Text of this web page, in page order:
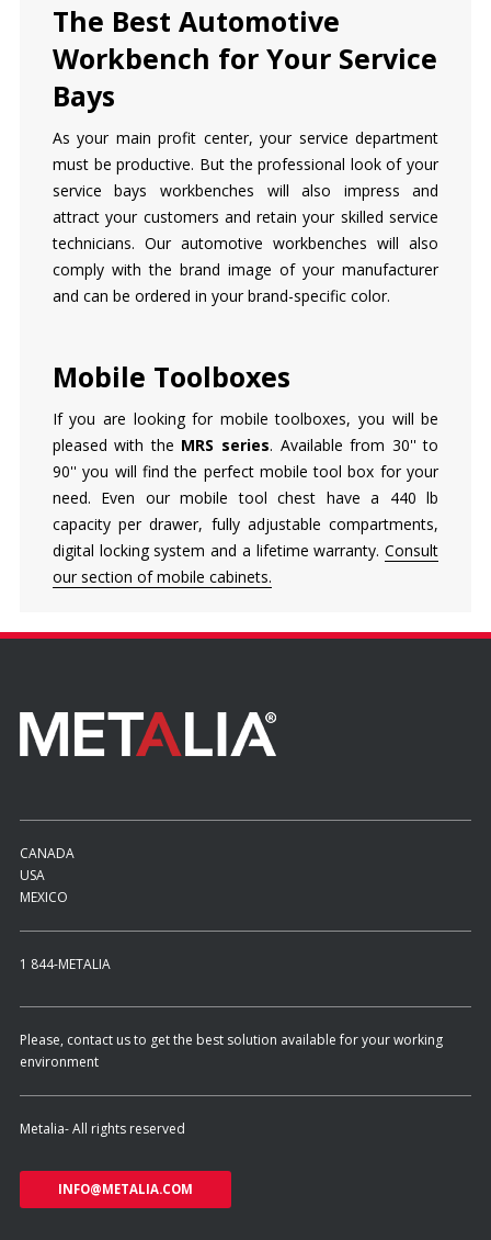
The Best Automotive
Workbench for Your Service
Bays
As your main profit center, your service department
must be productive. But the professional look of your
service bays workbenches will also impress and
attract your customers and retain your skilled service
technicians. Our automotive workbenches will also
comply with the brand image of your manufacturer
and can be ordered in your brand-specific color.
Mobile Toolboxes
If you are looking for mobile toolboxes, you will be
pleased with the MRS series. Available from 30'' to
90'' you will find the perfect mobile tool box for your
need. Even our mobile tool chest have a 440 lb
capacity per drawer, fully adjustable compartments,
digital locking system and a lifetime warranty.Consult
our section of mobile cabinets.
CANADA
USA
MEXICO
1 844-METALIA
Please, contact us to get the best solution available for your working
environment
Metalia- All rights reserved
INFO@METALIA.COM